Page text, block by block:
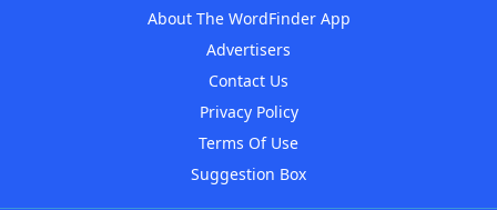
About The WordFinder App
Advertisers
Contact Us
Privacy Policy
Terms Of Use
Suggestion Box